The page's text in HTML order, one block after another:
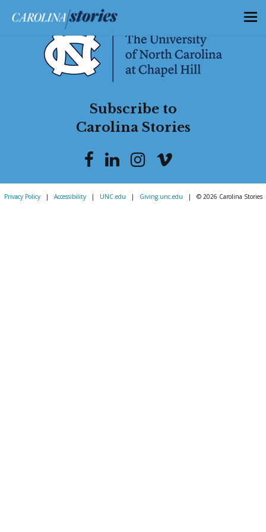
Subscribe to
Carolina Stories
Privacy Policy | Accessibility | UNC.edu | Giving.unc.edu | © 2026 Carolina Stories